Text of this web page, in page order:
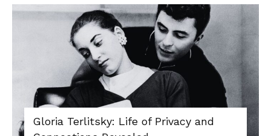
Gloria Terlitsky: Life of Privacy and